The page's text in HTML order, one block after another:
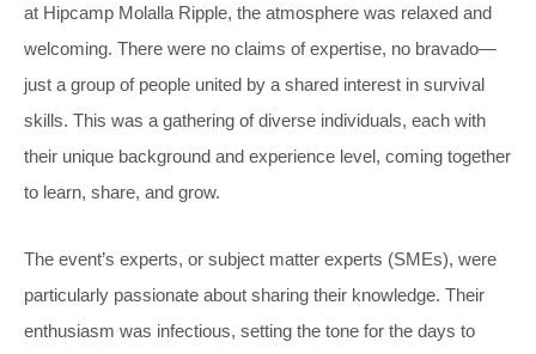
at Hipcamp Molalla Ripple, the atmosphere was relaxed and
welcoming. There were no claims of expertise, no bravado—
just a group of people united by a shared interest in survival
skills. This was a gathering of diverse individuals, each with
their unique background and experience level, coming together
to learn, share, and grow.
The event’s experts, or subject matter experts (SMEs), were
particularly passionate about sharing their knowledge. Their
enthusiasm was infectious, setting the tone for the days to